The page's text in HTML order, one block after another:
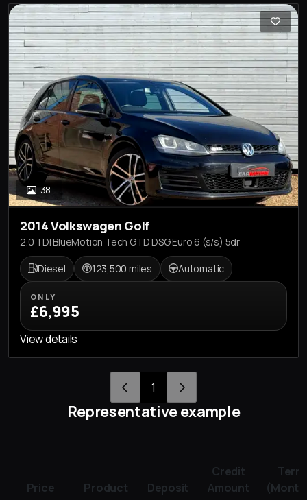
38
2014 Volkswagen Golf
2.0 TDI BlueMotion Tech GTD DSG Euro 6 (s/s) 5dr
Diesel 123,500 miles Automatic
ONLY
£6,995
View details
1
Representative example
Price Product Deposit
Credit
Amount
Term